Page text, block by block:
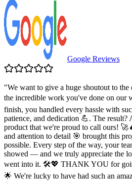
Google Reviews
"We want to give a huge shoutout to
the incredible work you've done on our
finish, you handled every hassle with
patience, and dedication 💪. The result?
product that we're proud to call ours!
and attention to detail 🎯 brought this
possible. Every step of the way, your
showed — and we truly appreciate the
went into it. 🛠️💖 THANK YOU for
🌟 We're lucky to have had such an